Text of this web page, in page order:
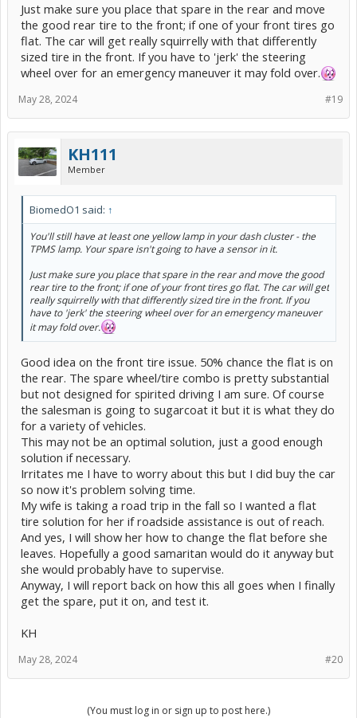
Just make sure you place that spare in the rear and move
the good rear tire to the front; if one of your front tires go
flat. The car will get really squirrelly with that differently
sized tire in the front. If you have to 'jerk' the steering
wheel over for an emergency maneuver it may fold over.
#19
May 28, 2024
KH111
Member
BiomedO1 said: ↑
You'll still have at least one yellow lamp in your dash cluster - the
TPMS lamp. Your spare isn't going to have a sensor in it.
Just make sure you place that spare in the rear and move the good
rear tire to the front; if one of your front tires go flat. The car will get
really squirrelly with that differently sized tire in the front. If you
have to 'jerk' the steering wheel over for an emergency maneuver
it may fold over.
Good idea on the front tire issue. 50% chance the flat is on
the rear. The spare wheel/tire combo is pretty substantial
but not designed for spirited driving I am sure. Of course
the salesman is going to sugarcoat it but it is what they do
for a variety of vehicles.
This may not be an optimal solution, just a good enough
solution if necessary.
Irritates me I have to worry about this but I did buy the car
so now it's problem solving time.
My wife is taking a road trip in the fall so I wanted a flat
tire solution for her if roadside assistance is out of reach.
And yes, I will show her how to change the flat before she
leaves. Hopefully a good samaritan would do it anyway but
she would probably have to supervise.
Anyway, I will report back on how this all goes when I finally
get the spare, put it on, and test it.
KH
#20
May 28, 2024
(You must log in or sign up to post here.)